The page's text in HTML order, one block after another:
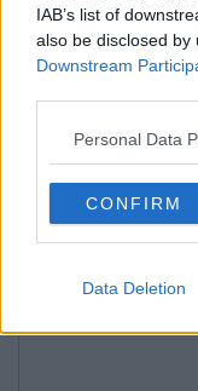
IAB’s list of
also be disclosed
Downstream
Personal Data
CONFIRM
Data Deletion